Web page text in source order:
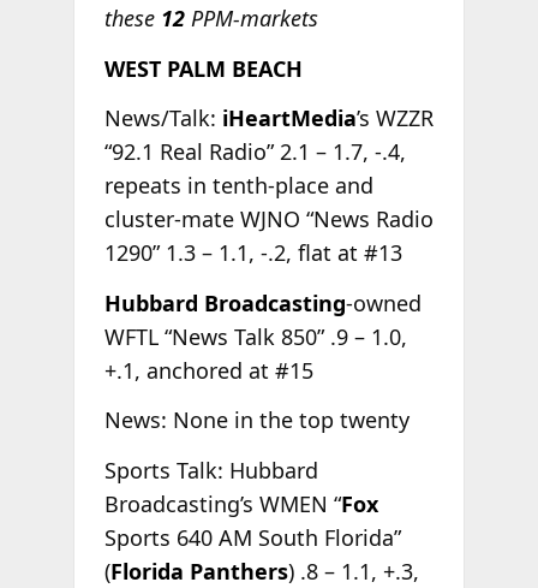
these 12PPM-markets
WEST PALM BEACH
News/Talk: iHeartMedia’s WZZR
“92.1 Real Radio” 2.1 – 1.7, -.4,
repeats in tenth-place and
cluster-mate WJNO “News Radio
1290” 1.3 – 1.1, -.2, flat at #13
Hubbard Broadcasting-owned
WFTL “News Talk 850” .9 – 1.0,
+.1, anchored at #15
News: None in the top twenty
Sports Talk: Hubbard
Broadcasting’s WMEN “Fox
Sports 640 AM South Florida”
(Florida Panthers) .8 – 1.1, +.3,